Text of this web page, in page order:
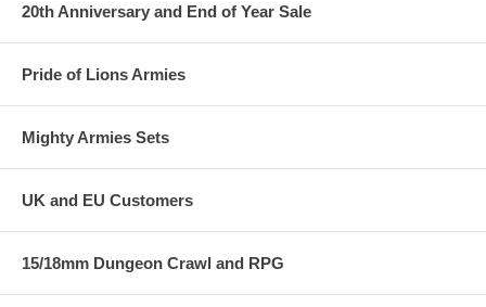
20th Anniversary and End of Year Sale
Pride of Lions Armies
Mighty Armies Sets
UK and EU Customers
15/18mm Dungeon Crawl and RPG